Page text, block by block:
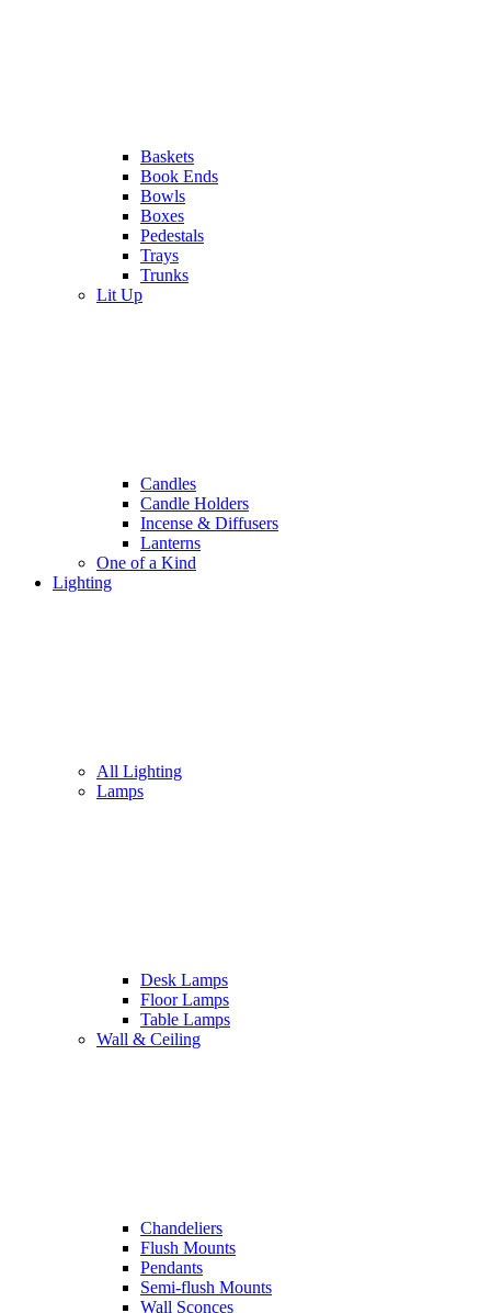
Baskets
Book Ends
Bowls
Boxes
Pedestals
Trays
Trunks
Lit Up
Candles
Candle Holders
Incense & Diffusers
Lanterns
One of a Kind
Lighting
All Lighting
Lamps
Desk Lamps
Floor Lamps
Table Lamps
Wall & Ceiling
Chandeliers
Flush Mounts
Pendants
Semi-flush Mounts
Wall Sconces